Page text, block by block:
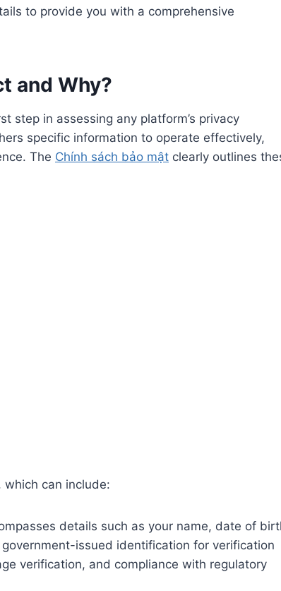
to provide you with a comprehensive
and Why?
step in assessing any platform’s privacy
specific information to operate effectively,
The Chính sách bảo mật clearly outlines
which can include:
details such as your name, date of
issued identification for verification
verification, and compliance with regulatory